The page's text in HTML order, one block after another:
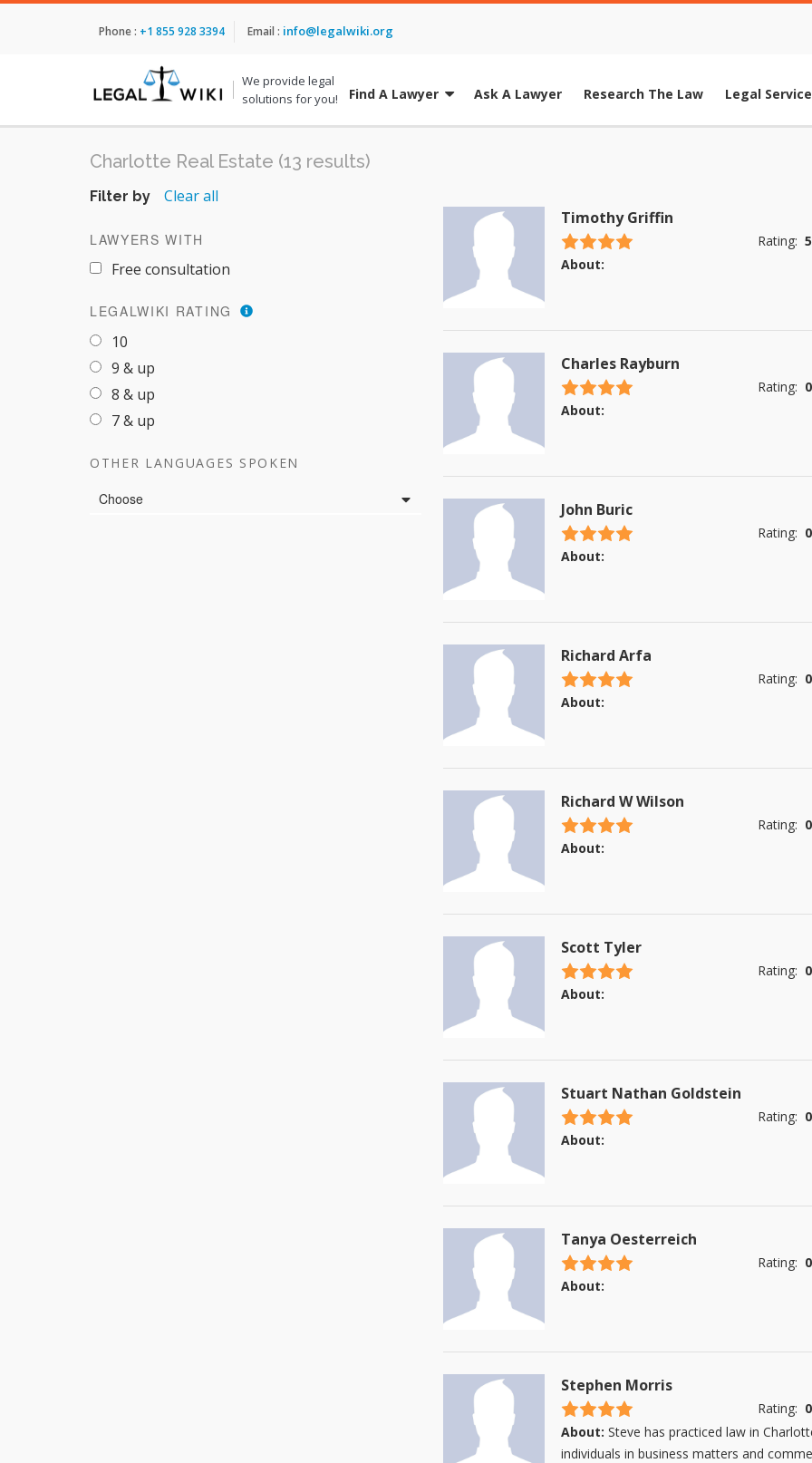
Phone : +1 855 928 3394 Email : info@legalwiki.org
We provide legal
solutions for you!
Find A Lawyer Ask A Lawyer Research The Law Legal
Charlotte Real Estate (13 results)
Timothy Griffin
4.5 stars
Rating:
About:
Charles Rayburn
4.5 stars
Rating:
About:
John Buric
4.5 stars
Rating:
About:
Richard Arfa
4.5 stars
Rating:
About:
Richard W Wilson
4.5 stars
Rating:
About:
Scott Tyler
4.5 stars
Rating:
About:
Stuart Nathan Goldstein
4.5 stars
Rating:
About:
Tanya Oesterreich
4.5 stars
Rating:
About:
Stephen Morris
4.5 stars
Rating:
About: Steve has practiced law in
individuals in business matters and
Filter by Clear all
LAWYERS WITH
Free consultation
LEGALWIKI RATING
10
9 & up
8 & up
7 & up
OTHER LANGUAGES SPOKEN
Languages